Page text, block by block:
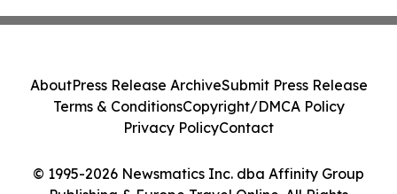
© 1995-2026 Newsmatics Inc. dba Affinity Group
AboutPress Release ArchiveSubmit Press Release
Terms & ConditionsCopyright/DMCA Policy
Privacy PolicyContact